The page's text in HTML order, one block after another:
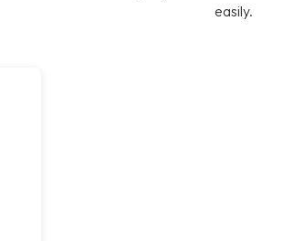
easily.